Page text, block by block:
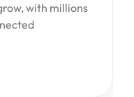
with millions